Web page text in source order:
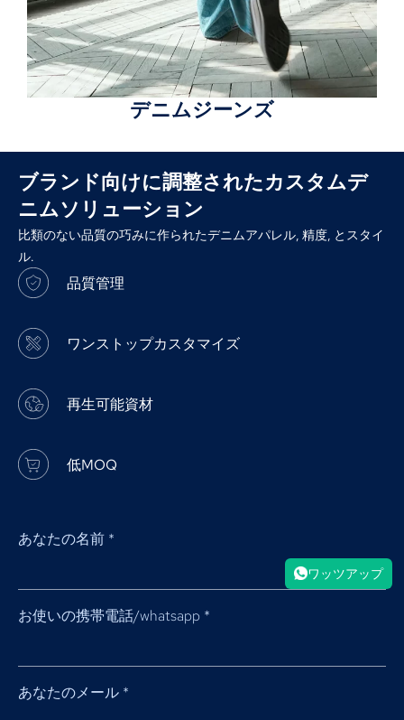
デニムジーンズ
ブランド向けに調整されたカスタムデ
ニムソリューション
比類のない品質の巧みに作られたデニムアパレル, 精度, とスタイ
ル.
品質管理
ワンストップカスタマイズ
再生可能資材
低MOQ
あなたの名前 *
お使いの携帯電話/whatsapp *
あなたのメール *
ワッツアップ